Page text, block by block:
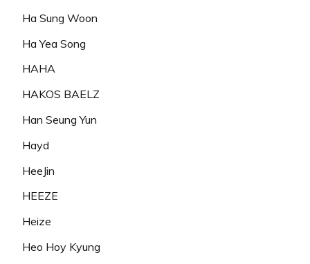
Ha Sung Woon
Ha Yea Song
HAHA
HAKOS BAELZ
Han Seung Yun
Hayd
HeeJin
HEEZE
Heize
Heo Hoy Kyung